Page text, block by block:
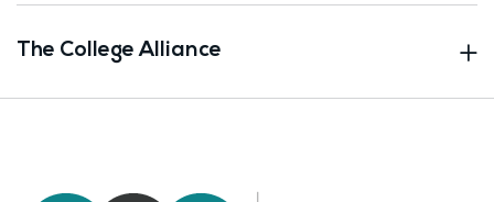
The College Alliance